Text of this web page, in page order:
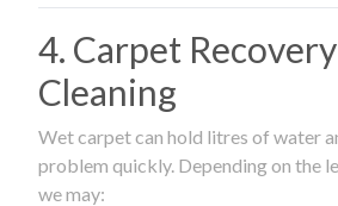
4. Carpet
Cleaning
Wet carpet can hold litres of water
problem quickly. Depending on the
we may: